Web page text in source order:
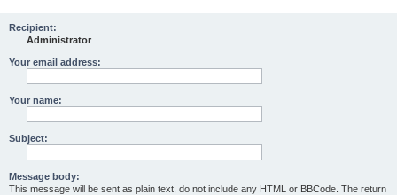
Recipient:
Administrator
Your email address:
Your name:
Subject:
Message body:
This message will be sent as plain text, do not include any HTML or BBCode. The return